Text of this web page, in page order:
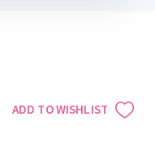
ADD TO WISHLIST